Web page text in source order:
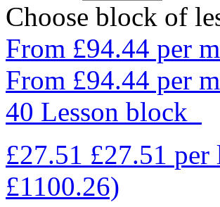
Choose block of
From £94.44 per
From £94.44 per
40 Lesson block
£27.51 £27.51 per
£1100.26)